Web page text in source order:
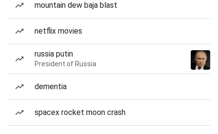
mountain dew baja blast
netflix movies
russia putin
President of Russia
dementia
spacex rocket moon crash